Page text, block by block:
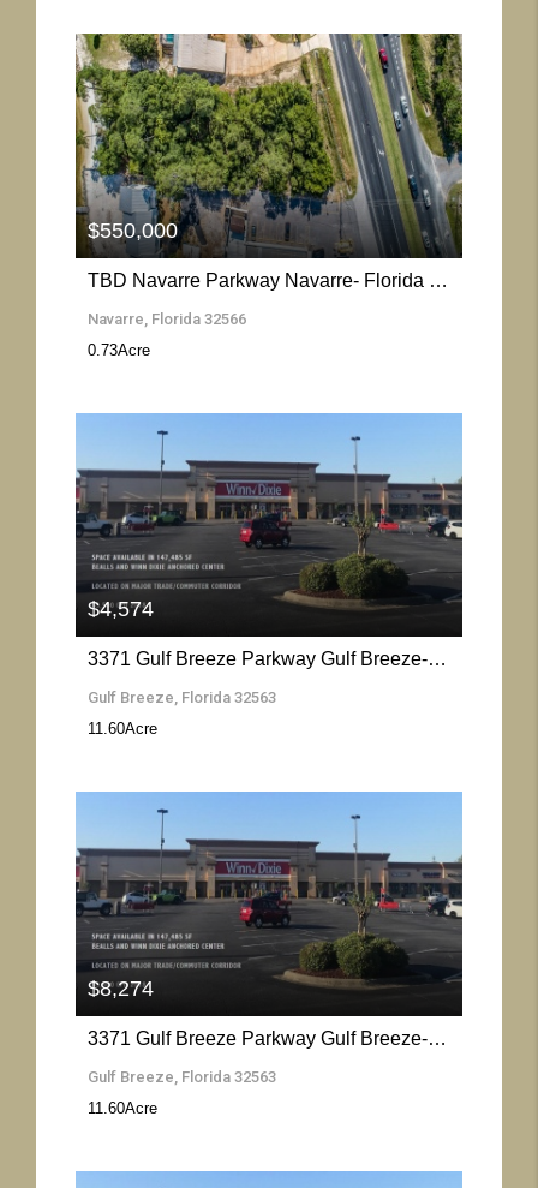
More Details
TBD Navarre Parkway Navarre- Florida 32566
Navarre, Florida 32566
0.73Acre
$550,000
More Details
3371 Gulf Breeze Parkway Gulf Breeze- Florida 32563
Gulf Breeze, Florida 32563
11.60Acre
$4,574
More Details
3371 Gulf Breeze Parkway Gulf Breeze- Florida 32563
Gulf Breeze, Florida 32563
11.60Acre
$8,274